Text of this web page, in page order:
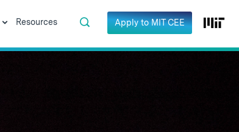
Resources Apply to MIT CEE